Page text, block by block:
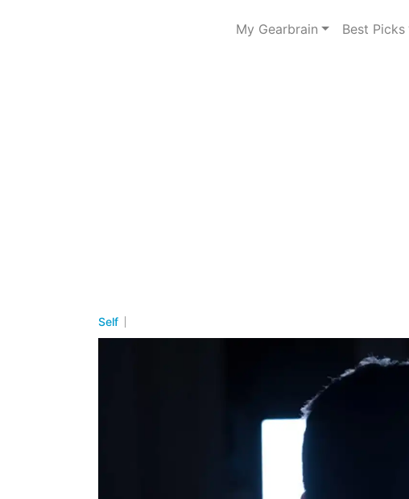
My Gearbrain Best Picks
Self